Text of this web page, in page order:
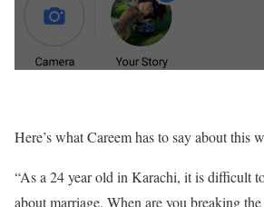
Here’s what Careem has to say about this
“As a 24 year old in Karachi, it is difficult
about marriage. When are you breaking